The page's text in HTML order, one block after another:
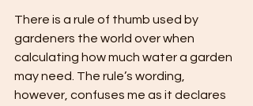
There is a rule of thumb used by
gardeners the world over when
calculating how much water a garden
may need. The rule’s wording,
however, confuses me as it declares